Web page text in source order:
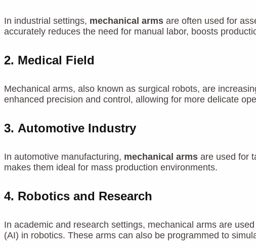
In industrial settings, mechanical arms are often used for
accurately reduces the need for manual labor, boosts
2. Medical Field
Mechanical arms, also known as surgical robots, are
enhanced precision and control, allowing for more delicate
3. Automotive Industry
In automotive manufacturing, mechanical arms are used for
makes them ideal for mass production environments.
4. Robotics and Research
In academic and research settings, mechanical arms are
(AI) in robotics. These arms can also be programmed to